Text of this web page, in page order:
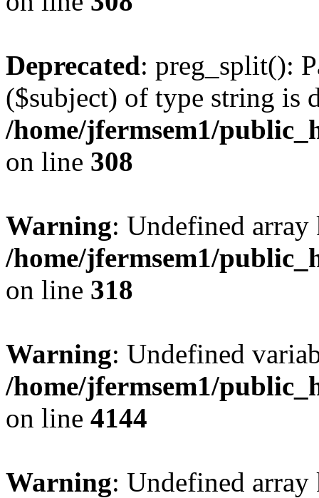
Deprecated: preg_split():
($subject) of type string is
/home/jfermsem1/
on line 308
Warning: Undefined
/home/jfermsem1/
on line 318
Warning: Undefined
/home/jfermsem1/
on line 4144
Warning: Undefined